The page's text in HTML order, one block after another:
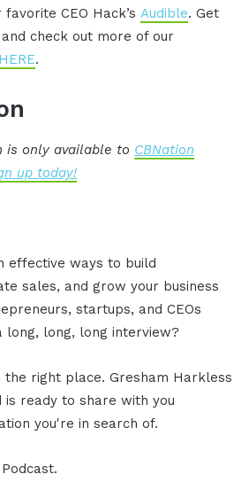
CEO Hack’s Audible. Get
check out more of our
HERE.
is only available to CBNation
up today!
effective ways to build
sales, and grow your business
startups, and CEOs
long, long, long interview?
the right place. Gresham Harkless
is ready to share with you
you're in search of.